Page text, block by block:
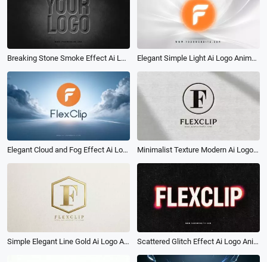
Breaking Stone Smoke Effect Ai Logo Animation Reveal Intro Elegant Simple Light Ai Logo Animation Reveal Intro
Elegant Cloud and Fog Effect Ai Logo Animation Reveal Intro Minimalist Texture Modern Ai Logo Animation Reveal Intro
Simple Elegant Line Gold Ai Logo Animation Reveal Intro Scattered Glitch Effect Ai Logo Animation Reveal Intro